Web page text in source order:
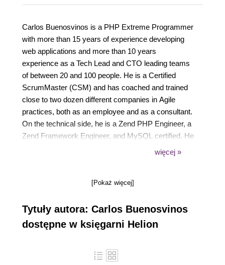
Carlos Buenosvinos is a PHP Extreme Programmer
with more than 15 years of experience developing
web applications and more than 10 years
experience as a Tech Lead and CTO leading teams
of between 20 and 100 people. He is a Certified
ScrumMaster (CSM) and has coached and trained
close to two dozen different companies in Agile
practices, both as an employee and as a consultant.
On the technical side, he is a Zend PHP Engineer, a
Zend Framework Engineer, and MySQL certified. He
is also a board member of the PHP Barcelona User
(Emagister), and B2B recruiting tools (XING). He is
likes developing for mobile, Raspberry Pi, and
games.
więcej »
[Pokaż więcej]
Tytuły autora: Carlos Buenosvinos
dostępne w księgarni Helion